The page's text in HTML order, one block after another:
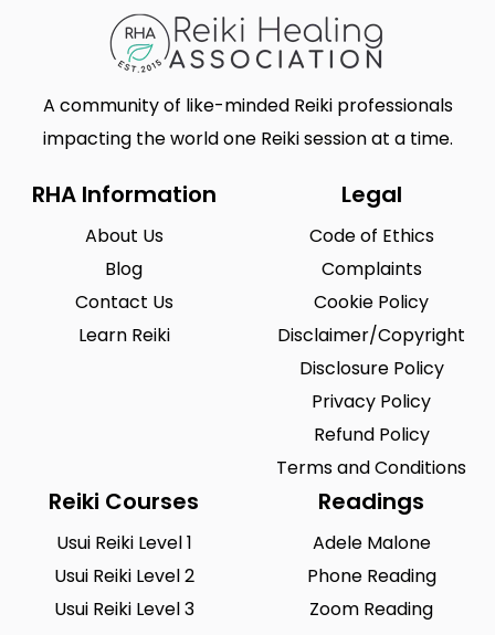
A community of like-minded Reiki professionals
impacting the world one Reiki session at a time.
RHA Information
About Us
Blog
Contact Us
Learn Reiki
Legal
Code of Ethics
Complaints
Cookie Policy
Disclaimer/Copyright
Disclosure Policy
Privacy Policy
Refund Policy
Terms and Conditions
Reiki Courses
Usui Reiki Level 1
Usui Reiki Level 2
Usui Reiki Level 3
Readings
Adele Malone
Phone Reading
Zoom Reading